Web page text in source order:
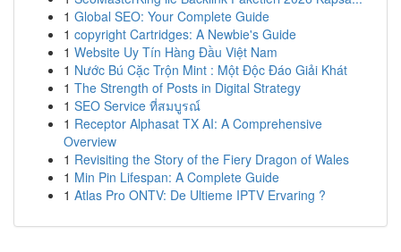
1 Global SEO: Your Complete Guide
1 copyright Cartridges: A Newbie's Guide
1 Website Uy Tín Hàng Đầu Việt Nam
1 Nước Bú Cặc Trộn Mint : Một Độc Đáo Giải Khát
1 The Strength of Posts in Digital Strategy
1 SEO Service ที่สมบูรณ์
1 Receptor Alphasat TX AI: A Comprehensive
Overview
1 Revisiting the Story of the Fiery Dragon of Wales
1 Min Pin Lifespan: A Complete Guide
1 Atlas Pro ONTV: De Ultieme IPTV Ervaring ?